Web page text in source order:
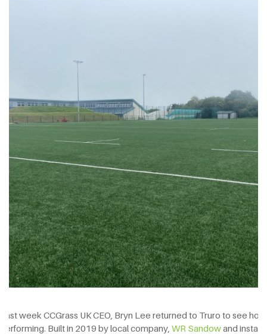
Last week CCGrass UK CEO, Bryn Lee returned to Truro to see
performing. Built in 2019 by local company, WR Sandowand